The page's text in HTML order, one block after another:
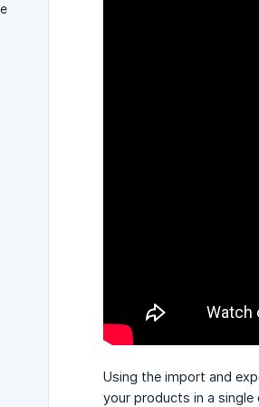
Using the import and
your products in a single